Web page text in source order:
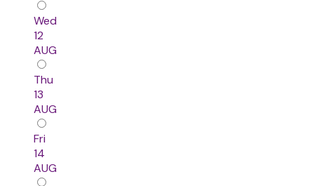
Wed
12
AUG
Thu
13
AUG
Fri
14
AUG